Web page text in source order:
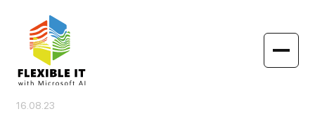
16.08.23